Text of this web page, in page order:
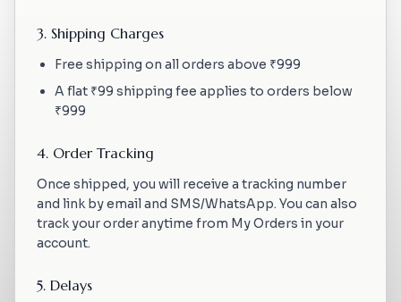
3. Shipping Charges
Free shipping on all orders above ₹999
A flat ₹99 shipping fee applies to orders below
₹999
4. Order Tracking
Once shipped, you will receive a tracking number
and link by email and SMS/WhatsApp. You can also
track your order anytime from My Orders in your
account.
5. Delays